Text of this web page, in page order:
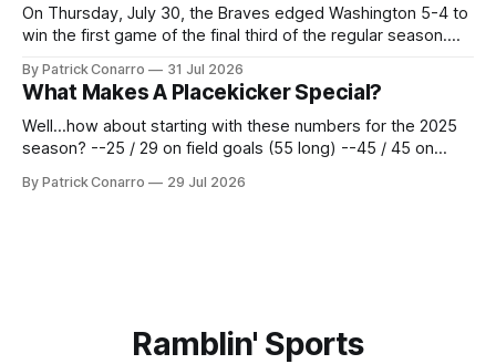
On Thursday, July 30, the Braves edged Washington 5-4 to
win the first game of the final third of the regular season.
constitute two- thirds of baseball's 162 game regular
season marathon. Now at 64- 45,
By Patrick Conarro 31 Jul 2026
What Makes A Placekicker Special?
Well...how about starting with these numbers for the 2025
season? --25 / 29 on field goals (55 long) --45 / 45 on
Those shiny stats are just part of the junior year resume of
By Patrick Conarro 29 Jul 2026
Ramblin' Sports